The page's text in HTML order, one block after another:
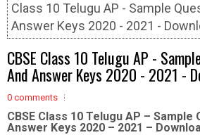
Class 10 Telugu AP - Sample
Answer Keys 2020 - 2021 -
CBSE Class 10 Telugu AP -
And Answer Keys 2020 - 2021 -
0 comments
CBSE Class 10 Telugu AP –
Answer Keys 2020 – 2021 –